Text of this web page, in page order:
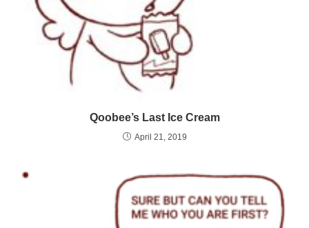
Qoobee’s Last Ice Cream
April 21, 2019